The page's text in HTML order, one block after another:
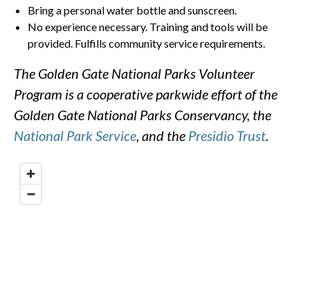
Bring a personal water bottle and sunscreen.
No experience necessary. Training and tools will be
provided. Fulfills community service requirements.
The Golden Gate National Parks Volunteer
Program is a cooperative parkwide effort of the
Golden Gate National Parks Conservancy, the
National Park Service, and the Presidio Trust.